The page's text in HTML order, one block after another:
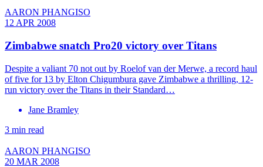
AARON PHANGISO
12 APR 2008
Zimbabwe snatch Pro20 victory over Titans
Despite a valiant 70 not out by Roelof van der Merwe, a record haul
of five for 13 by Elton Chigumbura gave Zimbabwe a thrilling, 12-
run victory over the Titans in their Standard…
Jane Bramley
3 min read
AARON PHANGISO
20 MAR 2008